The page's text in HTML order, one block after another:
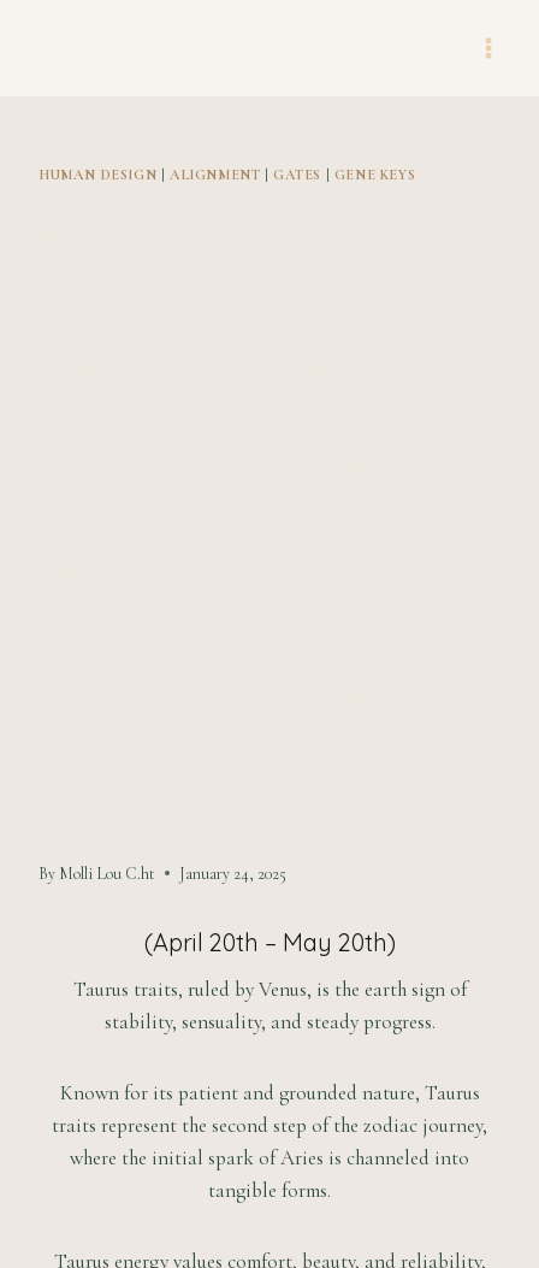
HUMAN DESIGN ALIGNMENT |GATES GENE KEYS
By Molli Lou C.ht January 24, 2025
(April 20th – May 20th)
Taurus traits, ruled by Venus, is the earth sign of
stability, sensuality, and steady progress.
Known for its patient and grounded nature, Taurus
traits represent the second step of the zodiac journey,
where the initial spark of Aries is channeled into
tangible forms.
Taurus energy values comfort, beauty, and reliability,